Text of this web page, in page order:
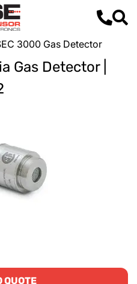
3000 Gas Detector
Gas Detector |
QUOTE